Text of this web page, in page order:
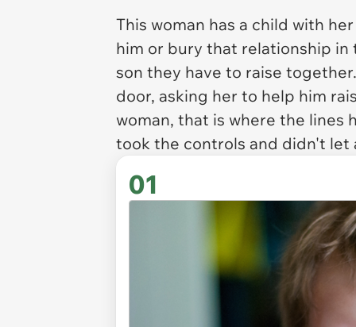
This woman has a child with
him or bury that relationship in
son they have to raise
door, asking her to help him
woman, that is where the lines
took the controls and didn't let
01